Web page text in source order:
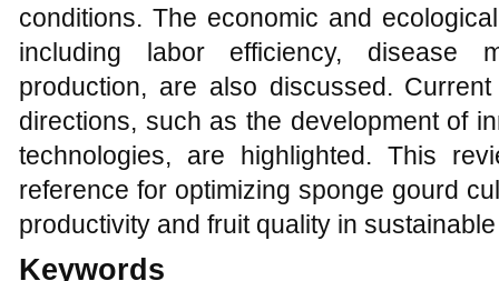
conditions. The economic and
including labor efficiency, disease
production, are also discussed.
directions, such as the development of
technologies, are highlighted. This
reference for optimizing sponge gourd
productivity and fruit quality in
Keywords